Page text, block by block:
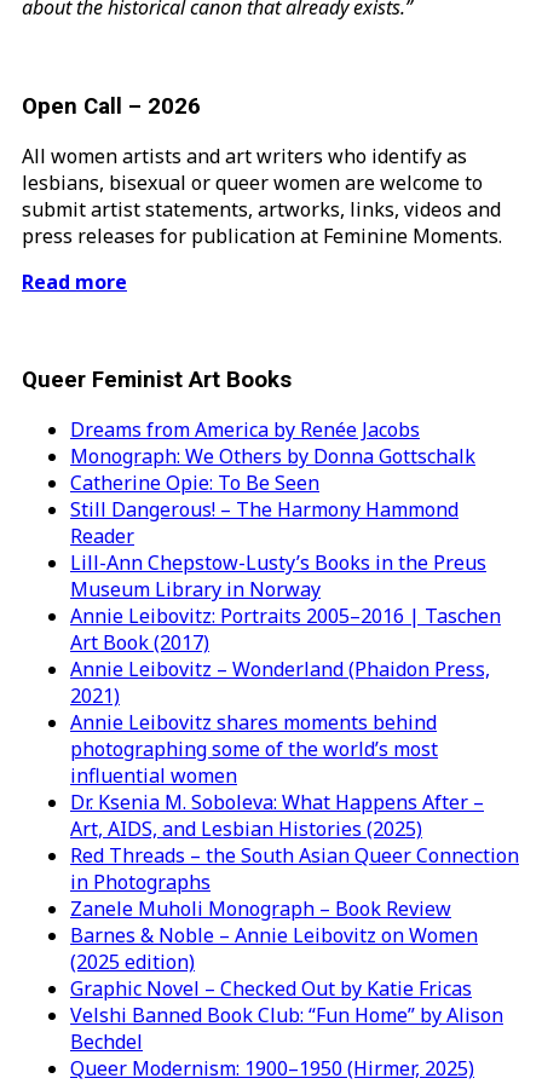
about the historical canon that already exists.”
Open Call – 2026
All women artists and art writers who identify as
lesbians, bisexual or queer women are welcome to
submit artist statements, artworks, links, videos and
press releases for publication at Feminine Moments.
Read more
Queer Feminist Art Books
Dreams from America by Renée Jacobs
Monograph: We Others by Donna Gottschalk
Catherine Opie: To Be Seen
Still Dangerous! – The Harmony Hammond
Reader
Lill-Ann Chepstow-Lusty’s Books in the Preus
Museum Library in Norway
Annie Leibovitz: Portraits 2005–2016 | Taschen
Art Book (2017)
Annie Leibovitz – Wonderland (Phaidon Press,
2021)
Annie Leibovitz shares moments behind
photographing some of the world’s most
influential women
Dr. Ksenia M. Soboleva: What Happens After –
Art, AIDS, and Lesbian Histories (2025)
Red Threads – the South Asian Queer Connection
in Photographs
Zanele Muholi Monograph – Book Review
Barnes & Noble – Annie Leibovitz on Women
(2025 edition)
Graphic Novel – Checked Out by Katie Fricas
Velshi Banned Book Club: “Fun Home” by Alison
Bechdel
Queer Modernism: 1900–1950 (Hirmer, 2025)